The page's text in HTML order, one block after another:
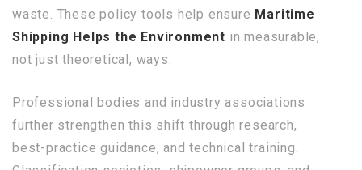
waste. These policy tools help ensure Maritime
Shipping Helps the Environment in measurable,
not just theoretical, ways.
Professional bodies and industry associations
further strengthen this shift through research,
best-practice guidance, and technical training.